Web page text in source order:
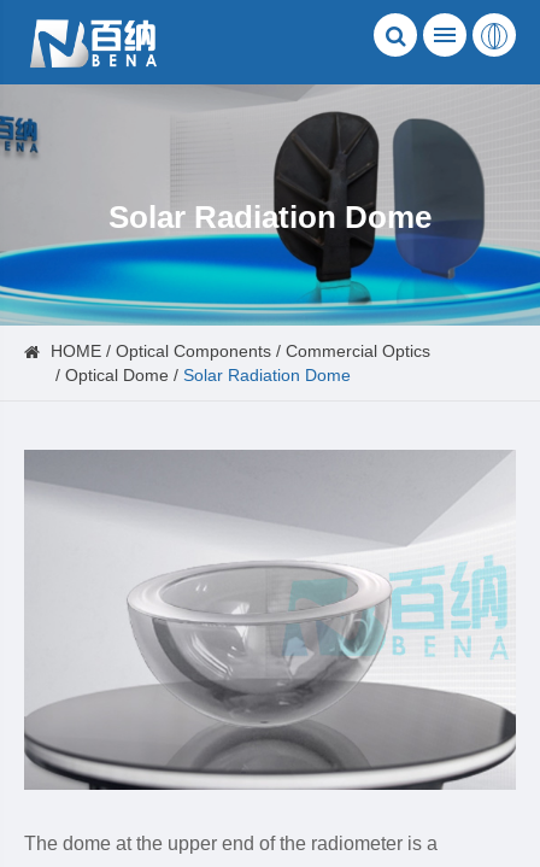
Solar Radiation Dome
HOME Optical Components
Commercial Optics
Optical Dome
Solar Radiation Dome
The dome at the upper end of the radiometer is a